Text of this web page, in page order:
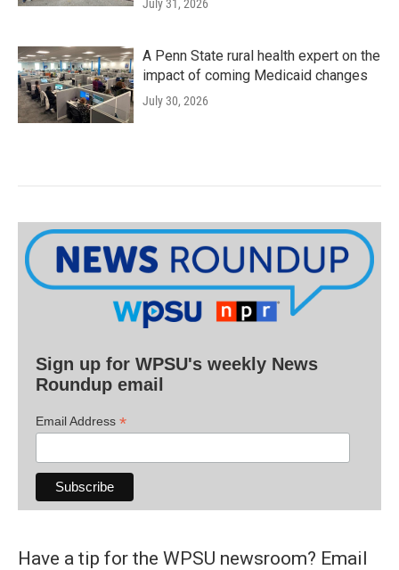
July 31, 2026
A Penn State rural health expert on the
impact of coming Medicaid changes
July 30, 2026
Sign up for WPSU's weekly News
Roundup email
Email Address *
Have a tip for the WPSU newsroom? Email